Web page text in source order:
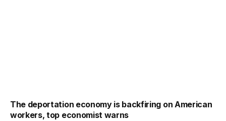
The deportation economy is backfiring on American
workers, top economist warns